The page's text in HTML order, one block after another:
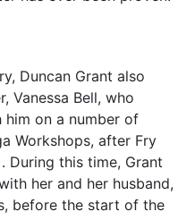
Duncan Grant also
Vanessa Bell, who
on a number of
Workshops, after Fry
During this time, Grant
her and her husband,
before the start of the